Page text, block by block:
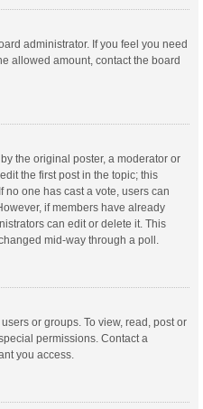
administrator. If you feel you need
allowed amount, contact the board
the original poster, a moderator or
the first post in the topic; this
one has cast a vote, users can
if members have already
can edit or delete it. This
mid-way through a poll.
or groups. To view, read, post or
permissions. Contact a
you access.